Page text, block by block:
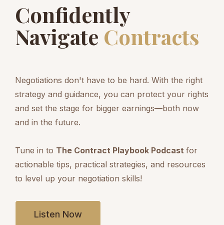
Confidently
Navigate Contracts
Negotiations don't have to be hard. With the right
strategy and guidance, you can protect your rights
and set the stage for bigger earnings—both now
and in the future.
Tune in to The Contract Playbook Podcast for
actionable tips, practical strategies, and resources
to level up your negotiation skills!
Listen Now